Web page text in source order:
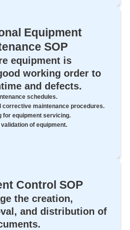
Equipment
SOP
equipment is
working order to
and defects.
schedules.
corrective maintenance procedures.
for equipment servicing.
of equipment.
Control SOP
the creation,
and distribution of